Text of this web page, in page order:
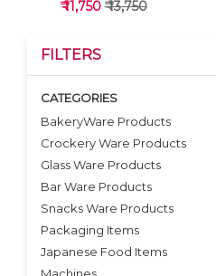
VIEW DETAILS
₹ 11,750₹ 13,750
FILTERS
CATEGORIES
BakeryWare Products
Crockery Ware Products
Glass Ware Products
Bar Ware Products
Snacks Ware Products
Packaging Items
Japanese Food Items